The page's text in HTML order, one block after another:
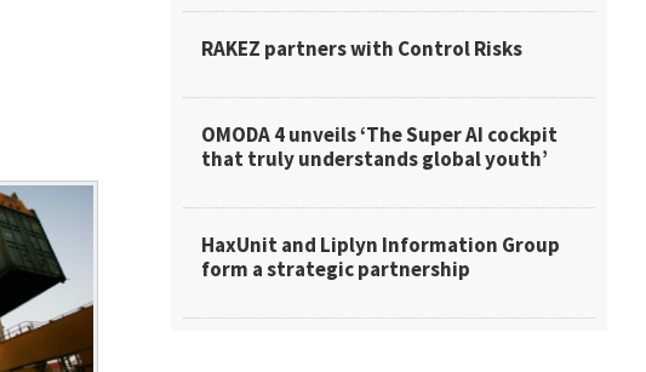
RAKEZ partners with Control Risks
OMODA 4 unveils ‘The Super AI cockpit
that truly understands global youth’
HaxUnit and Liplyn Information Group
form a strategic partnership